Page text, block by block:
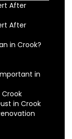
After
After
in Crook?
in
in Crook